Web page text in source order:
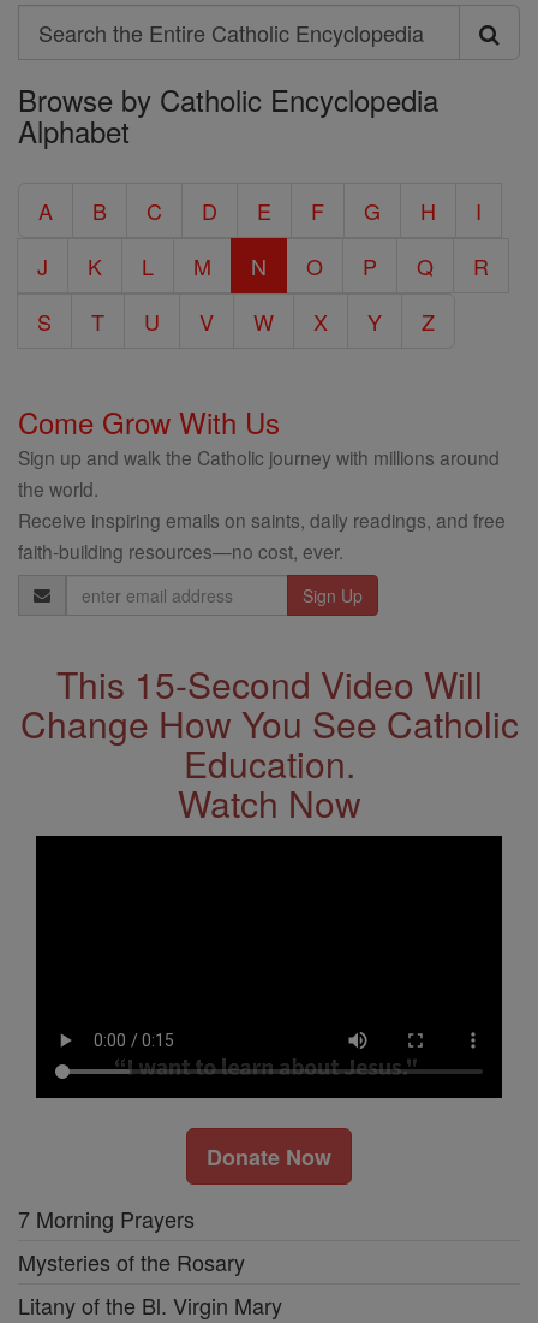
Search
Search
the
Entire
Encyclopedia
Browse by Catholic Encyclopedia
Alphabet
A B C D E F G H
I
J
K L M N O P Q
R
S
T U V W X Y Z
Come Grow With Us
Sign up and walk the Catholic journey with millions around
the world.
Receive inspiring emails on saints, daily readings, and free
faith-building resources—no cost, ever.
Email
Address
This 15-Second Video Will
Change How You See Catholic
Education.
Watch Now
Donate Now
7 Morning Prayers
Mysteries of the Rosary
Litany of the Bl. Virgin Mary